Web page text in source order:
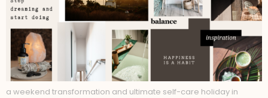
a weekend transformation and ultimate self-care holiday in